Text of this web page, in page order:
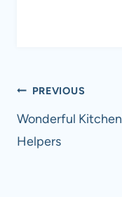
Post
navigation
PREVIOUS
Wonderful Kitchen
Helpers